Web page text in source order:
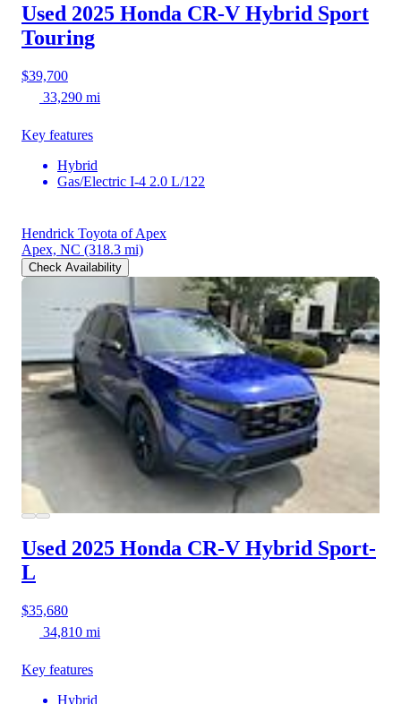
Used 2025 Honda CR-V Hybrid Sport
Touring
$39,700
33,290 mi
Key features
Hybrid
Gas/Electric I-4 2.0 L/122
Hendrick Toyota of Apex
Apex, NC (318.3 mi)
Check Availability
Used 2025 Honda CR-V Hybrid Sport-
L
$35,680
34,810 mi
Key features
Hybrid